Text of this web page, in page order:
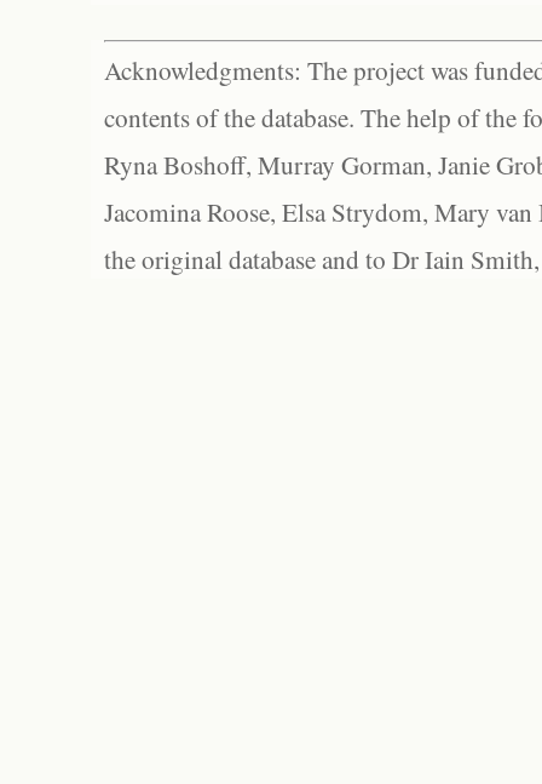
Acknowledgments: The project was
contents of the database. The help of the
Ryna Boshoff, Murray Gorman, Janie
Jacomina Roose, Elsa Strydom, Mary
the original database and to Dr Iain